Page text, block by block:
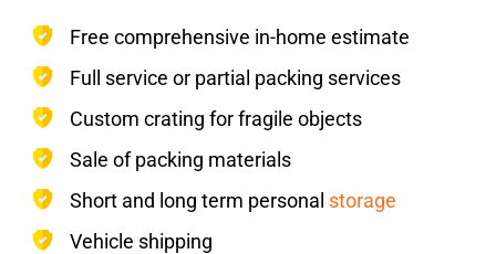
Free comprehensive in-home estimate
Full service or partial packing services
Custom crating for fragile objects
Sale of packing materials
Short and long term personal storage
Vehicle shipping